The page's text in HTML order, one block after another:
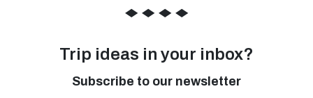
◆ ◆ ◆ ◆
Trip ideas in your inbox?
Subscribe to our newsletter